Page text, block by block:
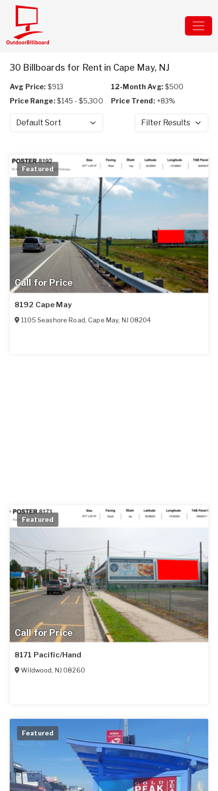
30 Billboards for Rent in Cape May, NJ
Avg Price: $913 12-Month Avg:$500
Price Range:$145 - $5,300 Price Trend: +83%
Sort by Filter Results
Call for Price
Featured
8192 Cape May
1105 Seashore Road,Cape May, NJ 08204
Call for Price
Featured
8171 Pacific/Hand
Wildwood, NJ 08260
Featured